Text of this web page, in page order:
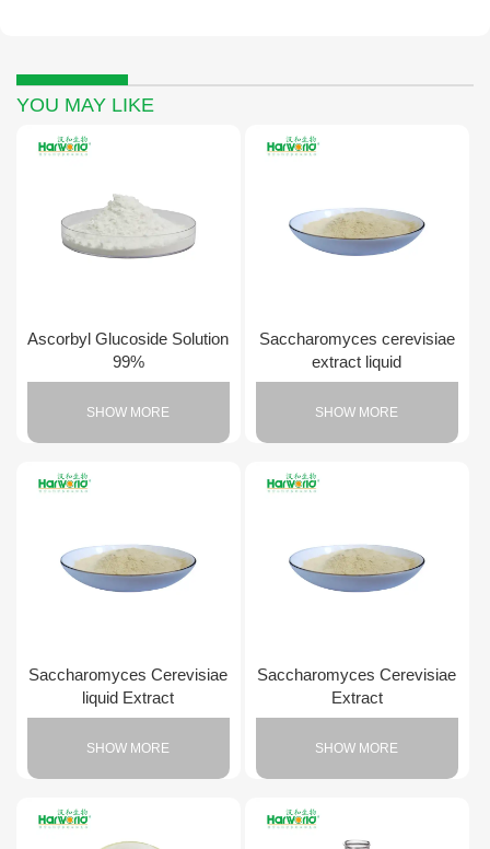
YOU MAY LIKE
Ascorbyl Glucoside Solution
99%
SHOW MORE
Saccharomyces cerevisiae
extract liquid
SHOW MORE
Saccharomyces Cerevisiae
liquid Extract
SHOW MORE
Saccharomyces Cerevisiae
Extract
SHOW MORE